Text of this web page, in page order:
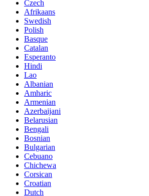
Czech
Afrikaans
Swedish
Polish
Basque
Catalan
Esperanto
Hindi
Lao
Albanian
Amharic
Armenian
Azerbaijani
Belarusian
Bengali
Bosnian
Bulgarian
Cebuano
Chichewa
Corsican
Croatian
Dutch